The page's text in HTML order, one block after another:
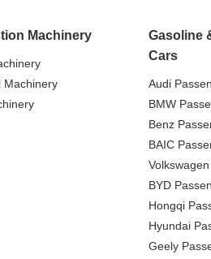
Machinery
Machinery
Gasoline
Cars
Audi
BMW
Benz
BAIC
BYD
Hongqi
Hyundai
Geely